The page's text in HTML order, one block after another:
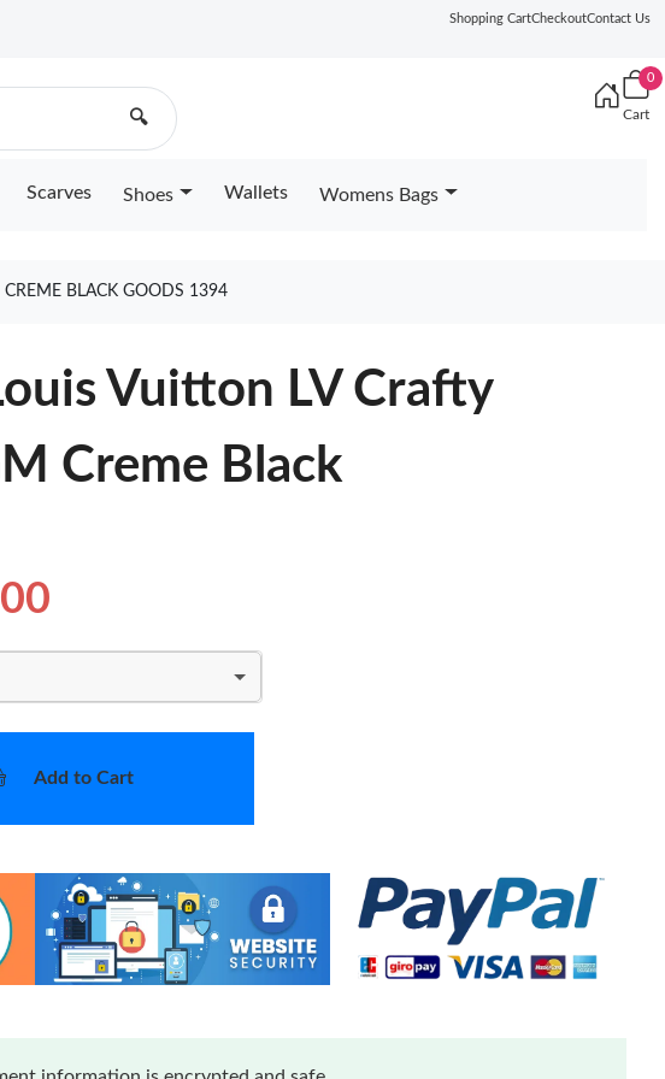
Shopping CartCheckoutContact Us
🔍
0
Cart
Scarves Shoes Wallets Womens Bags
BLACK GOODS 1394
Vuitton LV Crafty
Creme Black
Add to Cart